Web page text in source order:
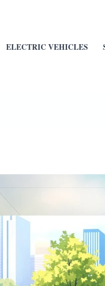
ELECTRIC VEHICLES